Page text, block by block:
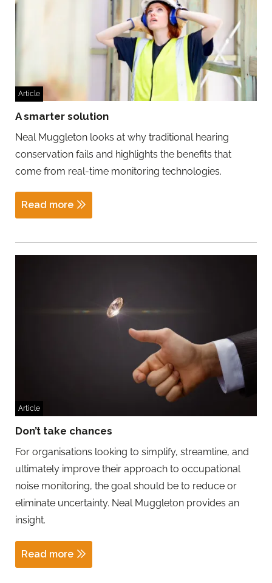
Article
A smarter solution
Neal Muggleton looks at why traditional hearing
conservation fails and highlights the benefits that
come from real-time monitoring technologies.
Read more
Article
Don’t take chances
For organisations looking to simplify, streamline, and
ultimately improve their approach to occupational
noise monitoring, the goal should be to reduce or
eliminate uncertainty. Neal Muggleton provides an
insight.
Read more